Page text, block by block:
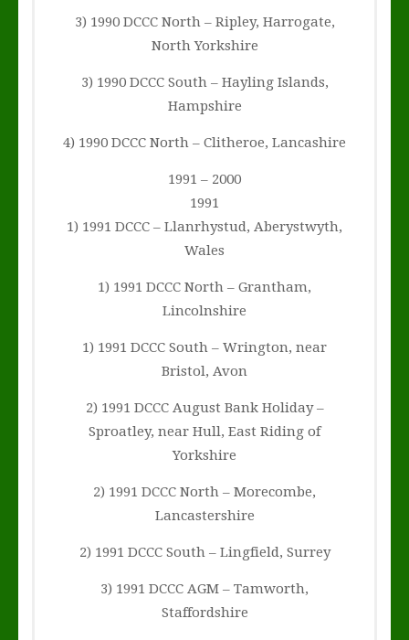
3) 1990 DCCC North – Ripley, Harrogate,
North Yorkshire
3) 1990 DCCC South – Hayling Islands,
Hampshire
4) 1990 DCCC North – Clitheroe, Lancashire
1991 – 2000
1991
1) 1991 DCCC – Llanrhystud, Aberystwyth,
Wales
1) 1991 DCCC North – Grantham,
Lincolnshire
1) 1991 DCCC South – Wrington, near
Bristol, Avon
2) 1991 DCCC August Bank Holiday –
Sproatley, near Hull, East Riding of
Yorkshire
2) 1991 DCCC North – Morecombe,
Lancastershire
2) 1991 DCCC South – Lingfield, Surrey
3) 1991 DCCC AGM – Tamworth,
Staffordshire